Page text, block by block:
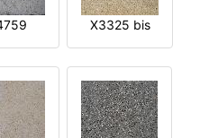
X3325 bis